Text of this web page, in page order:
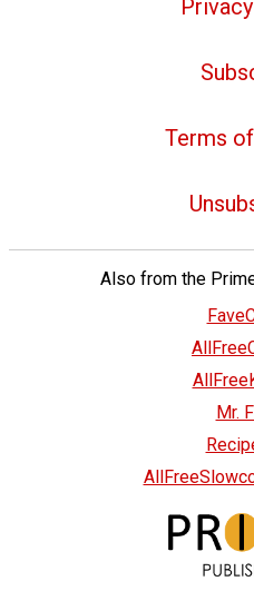
Terms
Also from the
Mr.